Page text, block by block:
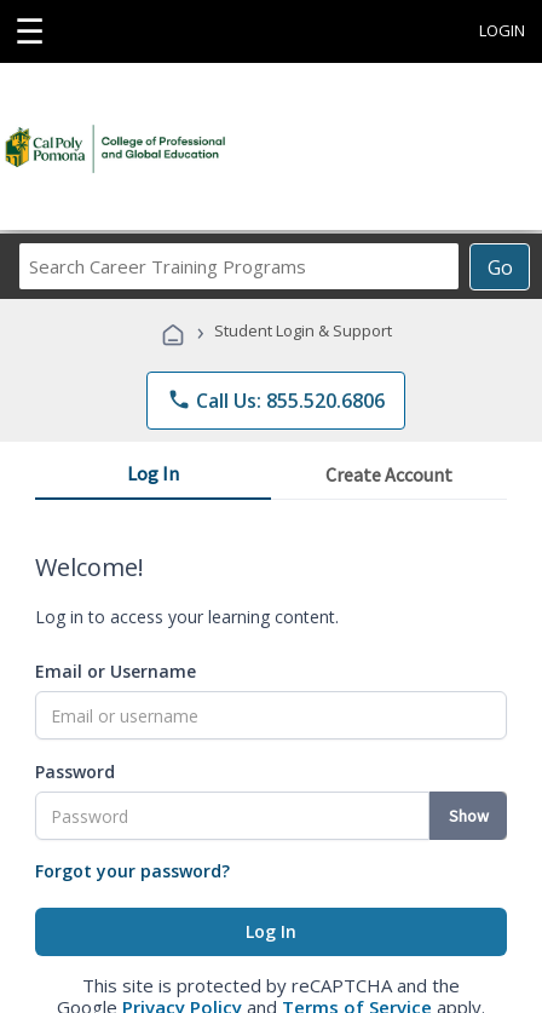
☰ LOGIN
Go
Career
Programs
› Student Login & Support
phone Call Us: 855.520.6806
Log In Create Account
Welcome!
Log in to access your learning content.
Email or Username
Password
Show
Forgot your password?
This site is protected by reCAPTCHA and the
Google Privacy Policy and Terms of Service apply.